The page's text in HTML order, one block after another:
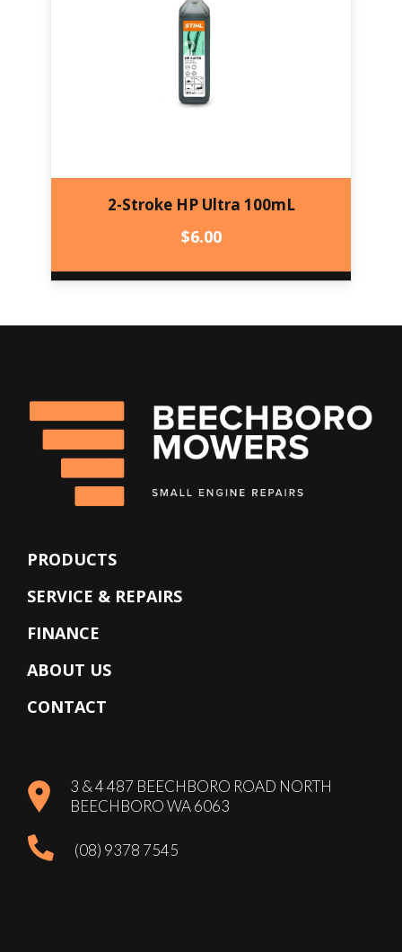
2-Stroke HP Ultra 100mL
$6.00
PRODUCTS
SERVICE & REPAIRS
FINANCE
ABOUT US
CONTACT
3 & 4 487 BEECHBORO ROAD NORTH
BEECHBORO WA 6063
(08) 9378 7545